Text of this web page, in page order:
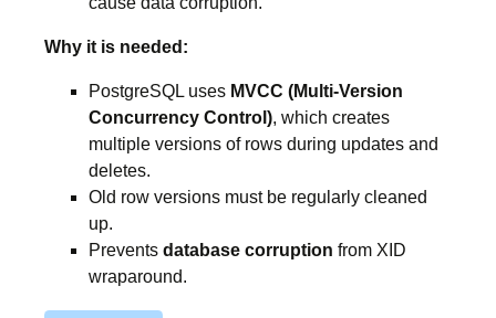
Why it is needed:
PostgreSQL uses MVCC (Multi-Version
Concurrency Control), which creates
multiple versions of rows during updates and
deletes.
Old row versions must be regularly cleaned
up.
Prevents database corruption from XID
wraparound.